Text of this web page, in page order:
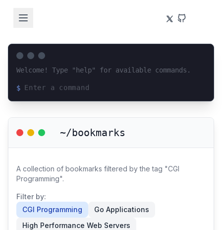
Welcome! Type "help" for available commands.
$
~/bookmarks
A collection of bookmarks filtered by the tag "CGI
Programming".
Filter by:
CGI Programming
Go Applications
High Performance Web Servers